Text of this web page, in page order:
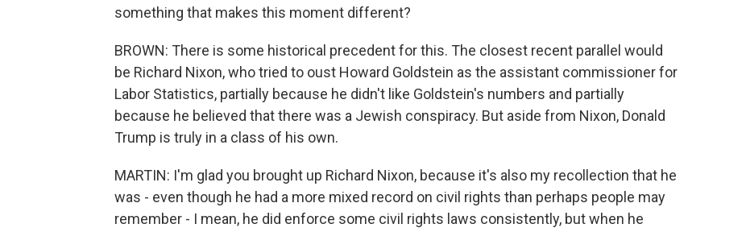
something that makes this moment different?
BROWN: There is some historical precedent for this. The closest recent parallel would
be Richard Nixon, who tried to oust Howard Goldstein as the assistant commissioner for
Labor Statistics, partially because he didn't like Goldstein's numbers and partially
because he believed that there was a Jewish conspiracy. But aside from Nixon, Donald
Trump is truly in a class of his own.
MARTIN: I'm glad you brought up Richard Nixon, because it's also my recollection that he
was - even though he had a more mixed record on civil rights than perhaps people may
remember - I mean, he did enforce some civil rights laws consistently, but when he